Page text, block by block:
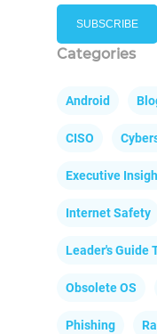
Categories
Android
CISO
Executive
Internet Safety
Leader's Guide
Obsolete OS
Phishing